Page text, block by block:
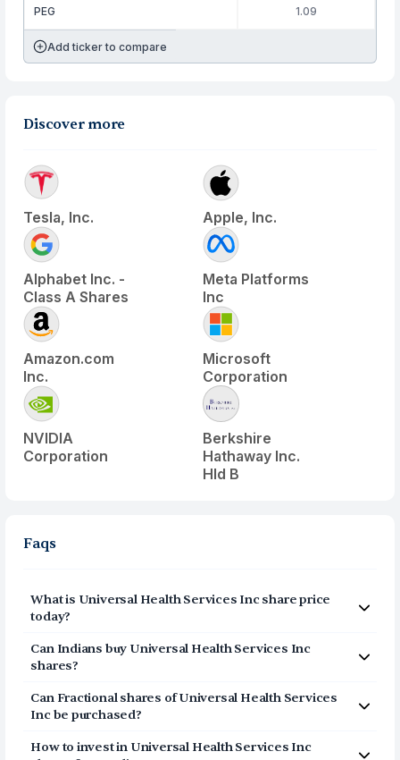
PEG 1.09
Add ticker to compare
Discover more
Tesla, Inc. Apple, Inc.
Alphabet Inc. -
Class A Shares
Meta Platforms
Inc
Amazon.com
Inc.
Microsoft
Corporation
NVIDIA
Corporation
Berkshire
Hathaway Inc.
Hld B
Faqs
What is Universal Health Services Incshare price
today?
Universal Health Services Inc
UHS
) share price today is
$155.57
Can Indians buy Universal Health Services Inc
shares?
Yes, Indians can buy shares of Universal Health Services
Inc (UHS) on Vested. To buy from India, you can open a
US Brokerage account on Vested today by clicking on
Sign Up or Invest in UHS stock at the top of this page.
Can Fractional shares ofUniversal Health Services
Incbe purchased?
Yes, you can purchase fractional shares of
Health Services Inc(UHS) via the Vested app. You can
How to invest in Universal Health Services Inc